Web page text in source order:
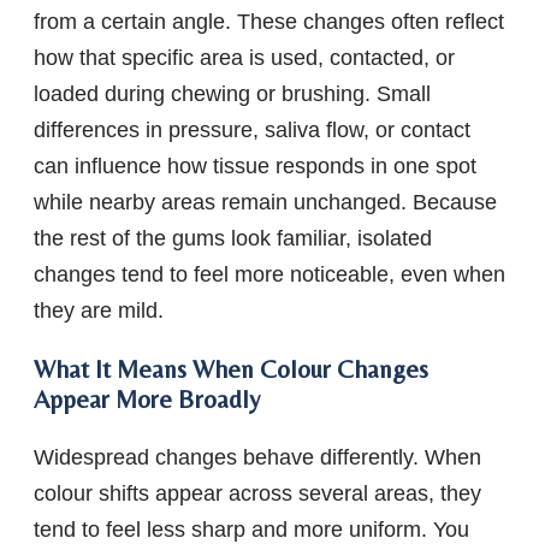
from a certain angle. These changes often reflect
how that specific area is used, contacted, or
loaded during chewing or brushing. Small
differences in pressure, saliva flow, or contact
can influence how tissue responds in one spot
while nearby areas remain unchanged. Because
the rest of the gums look familiar, isolated
changes tend to feel more noticeable, even when
they are mild.
What It Means When Colour Changes
Appear More Broadly
Widespread changes behave differently. When
colour shifts appear across several areas, they
tend to feel less sharp and more uniform. You